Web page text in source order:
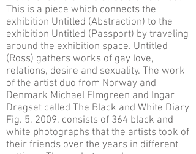
This is a piece which connects the
exhibition Untitled (Abstraction) to the
exhibition Untitled (Passport) by traveling
around the exhibition space. Untitled
(Ross) gathers works of gay love,
relations, desire and sexuality. The work
of the artist duo from Norway and
Denmark Michael Elmgreen and Ingar
Dragset called The Black and White Diary
Fig. 5, 2009, consists of 364 black and
white photographs that the artists took of
their friends over the years in different